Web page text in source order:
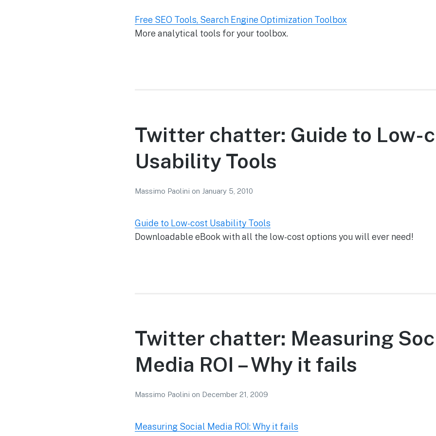
Free SEO Tools, Search Engine Optimization Toolbox
More analytical tools for your toolbox.
Twitter chatter: Guide to Low-
Usability Tools
Massimo Paolini on January 5, 2010
Guide to Low-cost Usability Tools
Downloadable eBook with all the low-cost options you will ever need!
Twitter chatter: Measuring
Media ROI – Why it fails
Massimo Paolini on December 21, 2009
Measuring Social Media ROI: Why it fails